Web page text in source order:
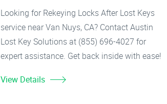
Looking for Rekeying Locks After Lost Keys
service near Van Nuys, CA? Contact Austin
Lost Key Solutions at (855) 696-4027 for
expert assistance. Get back inside with ease!
View Details